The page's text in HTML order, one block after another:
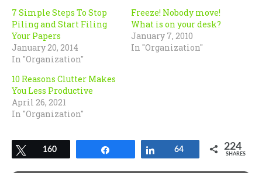
7 Simple Steps To Stop
Piling and Start Filing
Your Papers
January 20, 2014
In "Organization"
Freeze! Nobody move!
What is on your desk?
January 7, 2010
In "Organization"
10 Reasons Clutter Makes
You Less Productive
April 26, 2021
In "Organization"
Tweet
160 Share
64 224
SHARES